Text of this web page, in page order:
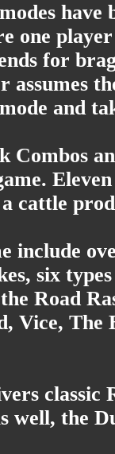
have
one
for
assumes
and
Combos
cattle
include
six
Road
Vice, The
classic
well, the